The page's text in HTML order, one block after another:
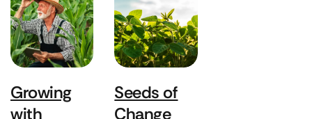
Growing
with
Seeds of
Change